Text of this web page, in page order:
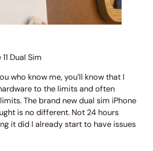
who know me, you’ll know that I
to the limits and often
The brand new dual sim iPhone
is no different. Not 24 hours
it did I already start to have issues